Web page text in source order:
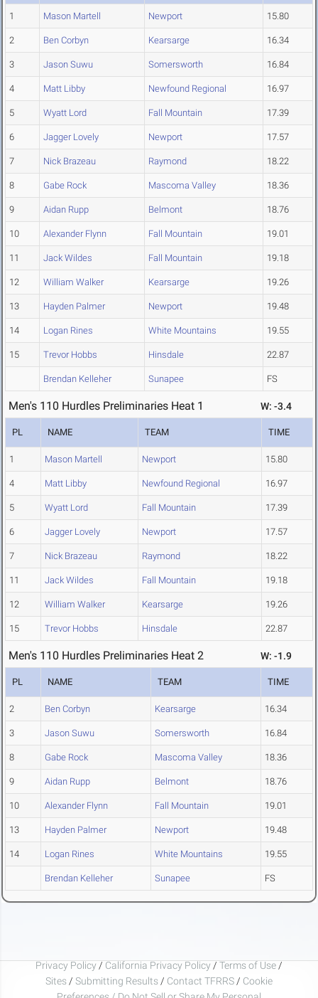
1 Mason Martell Newport 15.80
2 Ben Corbyn Kearsarge 16.34
3 Jason Suwu Somersworth 16.84
4 Matt Libby Newfound Regional 16.97
5 Wyatt Lord Fall Mountain 17.39
6 Jagger Lovely Newport 17.57
7 Nick Brazeau Raymond 18.22
8 Gabe Rock Mascoma Valley 18.36
9 Aidan Rupp Belmont 18.76
10 Alexander Flynn Fall Mountain 19.01
11 Jack Wildes Fall Mountain 19.18
12 William Walker Kearsarge 19.26
13 Hayden Palmer Newport 19.48
14 Logan Rines White Mountains 19.55
15 Trevor Hobbs Hinsdale 22.87
Brendan Kelleher Sunapee FS
Men's 110 Hurdles Preliminaries Heat 1 W: -3.4
PL NAME TEAM TIME
1 Mason Martell Newport 15.80
4 Matt Libby Newfound Regional 16.97
5 Wyatt Lord Fall Mountain 17.39
6 Jagger Lovely Newport 17.57
7 Nick Brazeau Raymond 18.22
11 Jack Wildes Fall Mountain 19.18
12 William Walker Kearsarge 19.26
15 Trevor Hobbs Hinsdale 22.87
Men's 110 Hurdles Preliminaries Heat 2 W: -1.9
PL NAME TEAM TIME
2 Ben Corbyn Kearsarge 16.34
3 Jason Suwu Somersworth 16.84
8 Gabe Rock Mascoma Valley 18.36
9 Aidan Rupp Belmont 18.76
10 Alexander Flynn Fall Mountain 19.01
13 Hayden Palmer Newport 19.48
14 Logan Rines White Mountains 19.55
Brendan Kelleher Sunapee FS
Privacy Policy / California Privacy Policy / Terms of Use /
Sites / Submitting Results / Contact TFRRS / Cookie